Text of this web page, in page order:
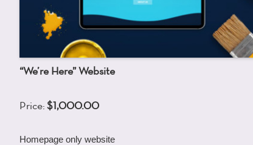
“We’re Here” Website
Price: $1,000.00
Homepage only website